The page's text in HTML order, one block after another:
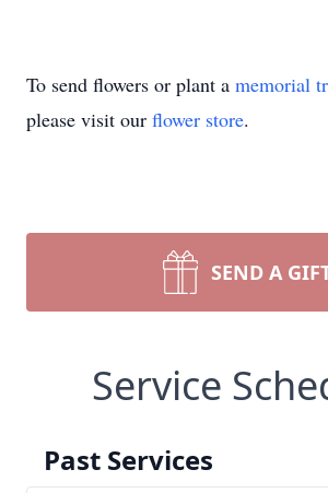
To send flowers or plant a memorial
please visit our flower store.
SEND A
Service
Past Services